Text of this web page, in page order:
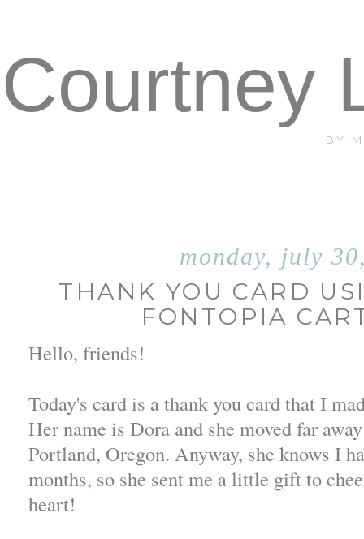
Courtney
BY
monday, july
THANK YOU CARD
FONTOPIA
Hello, friends!
Today's card is a thank you card that I
Her name is Dora and she moved far
Portland, Oregon. Anyway, she knows I
months, so she sent me a little gift to
heart!